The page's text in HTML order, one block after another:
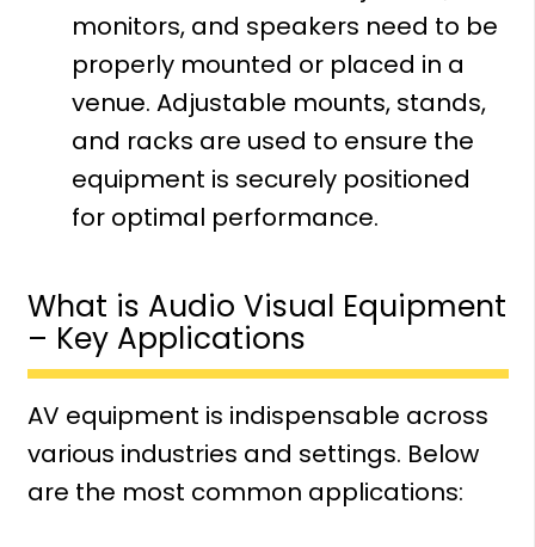
monitors, and speakers need to be
properly mounted or placed in a
venue. Adjustable mounts, stands,
and racks are used to ensure the
equipment is securely positioned
for optimal performance.
What is Audio Visual Equipment
– Key Applications
AV equipment is indispensable across
various industries and settings. Below
are the most common applications: